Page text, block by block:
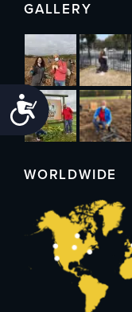
Accessibility
GALLERY
WORLDWIDE